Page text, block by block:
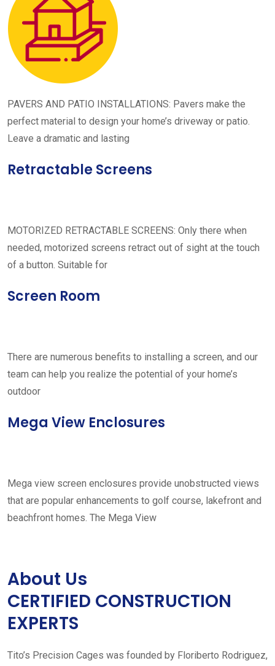
PAVERS AND PATIO INSTALLATIONS: Pavers make the
perfect material to design your home’s driveway or patio.
Leave a dramatic and lasting
Retractable Screens
MOTORIZED RETRACTABLE SCREENS: Only there when
needed, motorized screens retract out of sight at the touch
of a button. Suitable for
Screen Room
There are numerous benefits to installing a screen, and our
team can help you realize the potential of your home’s
outdoor
Mega View Enclosures
Mega view screen enclosures provide unobstructed views
that are popular enhancements to golf course, lakefront and
beachfront homes. The Mega View
About Us
CERTIFIED CONSTRUCTION
EXPERTS
Tito’s Precision Cages was founded by Floriberto Rodriguez,